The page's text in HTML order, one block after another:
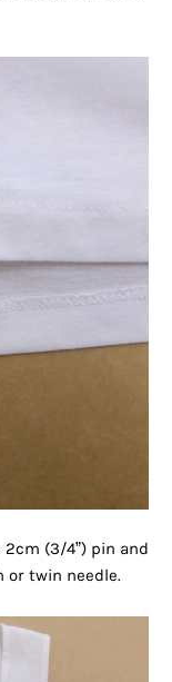
(3/4”) pin and
twin needle.